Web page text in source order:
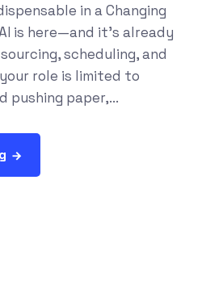
in a Changing
is here—and it’s already
scheduling, and
role is limited to
pushing paper,...